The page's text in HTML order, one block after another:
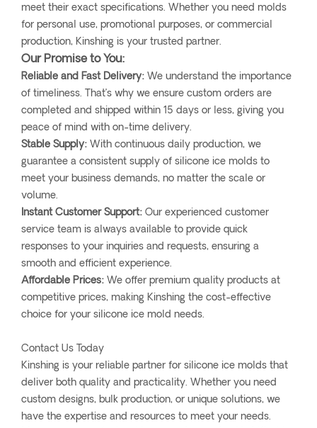
meet their exact specifications. Whether you need molds
for personal use, promotional purposes, or commercial
production, Kinshing is your trusted partner.
Our Promise to You:
Reliable and Fast Delivery: We understand the importance
of timeliness. That’s why we ensure custom orders are
completed and shipped within 15 days or less, giving you
peace of mind with on-time delivery.
Stable Supply: With continuous daily production, we
guarantee a consistent supply of silicone ice molds to
meet your business demands, no matter the scale or
volume.
Instant Customer Support: Our experienced customer
service team is always available to provide quick
responses to your inquiries and requests, ensuring a
smooth and efficient experience.
Affordable Prices: We offer premium quality products at
competitive prices, making Kinshing the cost-effective
choice for your silicone ice mold needs.
Contact Us Today
Kinshing is your reliable partner for silicone ice molds that
deliver both quality and practicality. Whether you need
custom designs, bulk production, or unique solutions, we
have the expertise and resources to meet your needs.